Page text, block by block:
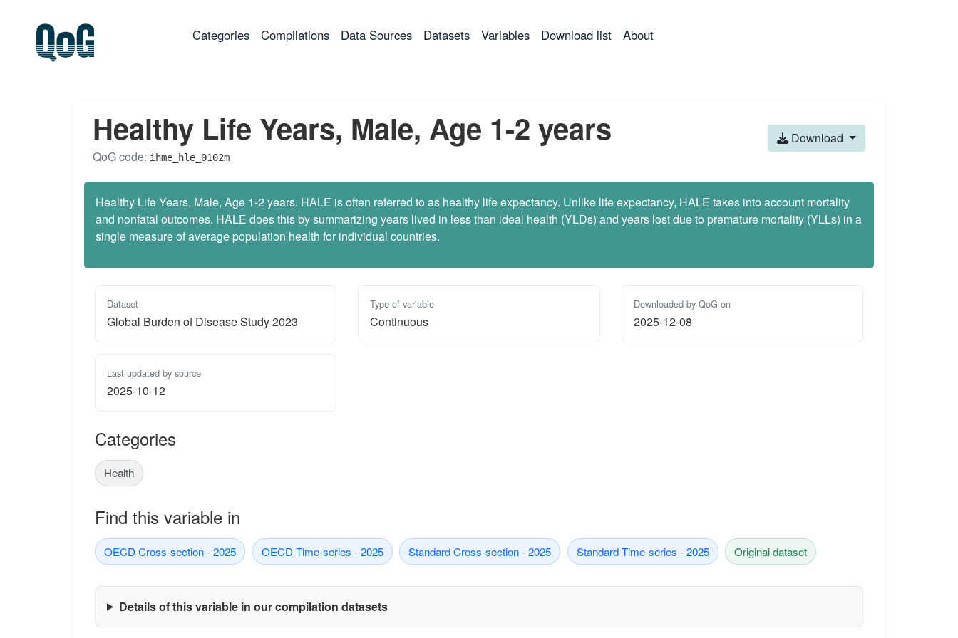
Categories(current)
Compilations Data Sources Datasets Variables Download list About
Healthy Life Years, Male, Age 1-2 years
QoG code: ihme_hle_0102m
Download
Healthy Life Years, Male, Age 1-2 years. HALE is often referred to as healthy life expectancy. Unlike life expectancy, HALE takes into account mortality
and nonfatal outcomes. HALE does this by summarizing years lived in less than ideal health (YLDs) and years lost due to premature mortality (YLLs) in a
single measure of average population health for individual countries.
Dataset
Global Burden of Disease Study 2023
Type of variable
Continuous
Downloaded by QoG on
2025-12-08
Last updated by source
2025-10-12
Categories
Health
Find this variable in
OECD Cross-section - 2025 OECD Time-series - 2025 Standard Cross-section - 2025 Standard Time-series - 2025 Original dataset
Details of this variable in our compilation datasets